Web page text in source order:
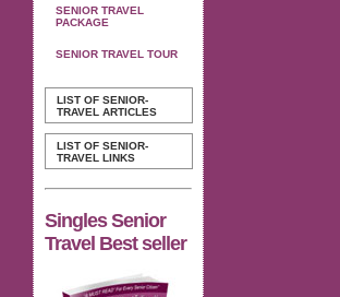
SENIOR TRAVEL
PACKAGE
SENIOR TRAVEL TOUR
LIST OF SENIOR-
TRAVEL ARTICLES
LIST OF SENIOR-
TRAVEL LINKS
Singles Senior
Travel Best seller